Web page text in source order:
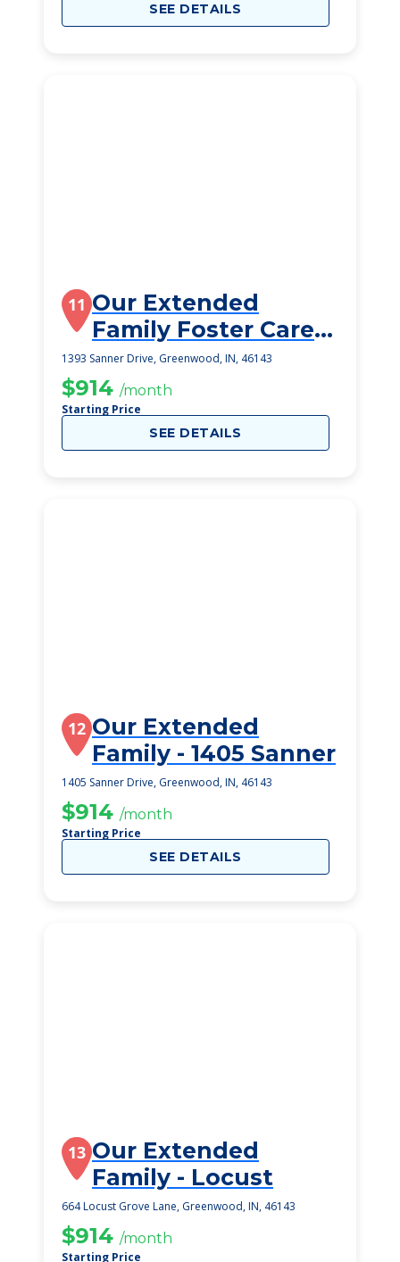
SEE DETAILS
11 Our Extended
Family Foster Care -
1393 Sanner
1393 Sanner Drive, Greenwood, IN, 46143
$914 /month
Starting Price
SEE DETAILS
12 Our Extended
Family - 1405 Sanner
1405 Sanner Drive, Greenwood, IN, 46143
$914 /month
Starting Price
SEE DETAILS
13 Our Extended
Family - Locust
664 Locust Grove Lane, Greenwood, IN, 46143
$914 /month
Starting Price